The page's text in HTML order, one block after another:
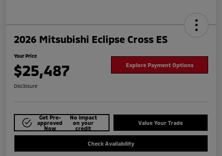
2026 Mitsubishi Eclipse Cross ES
Your Price
$25,487 Explore Payment Options
Disclosure
Get Pre-
approved
Now
No impact
on your
credit
Value Your Trade
Check Availability